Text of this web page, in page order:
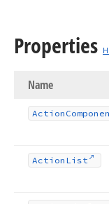
Properties
Name
Action
Action List